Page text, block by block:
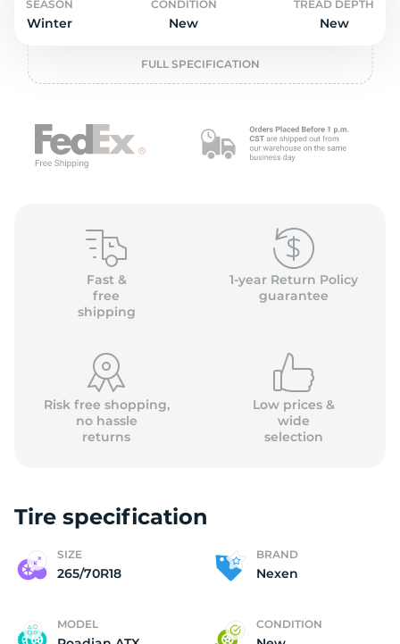
SEASON
Winter
CONDITION
New
TREAD DEPTH
New
FULL SPECIFICATION
Fast &
free
shipping
1-year Return Policy
guarantee
Risk free shopping,
no hassle
returns
Low prices &
wide
selection
Tire specification
SIZE
265/70R18
BRAND
Nexen
MODEL CONDITION